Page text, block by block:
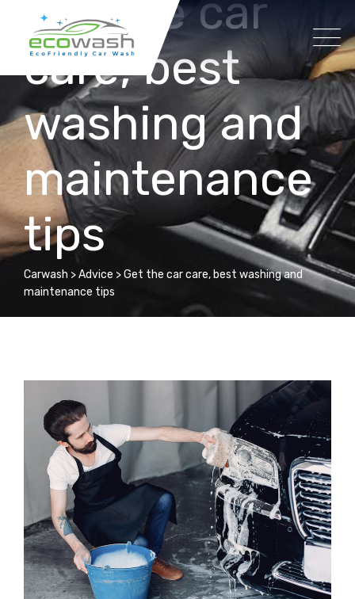
content
Get the car
care, best
washing and
maintenance
tips
Carwash >Advice >Get the car care, best washing and
maintenance tips